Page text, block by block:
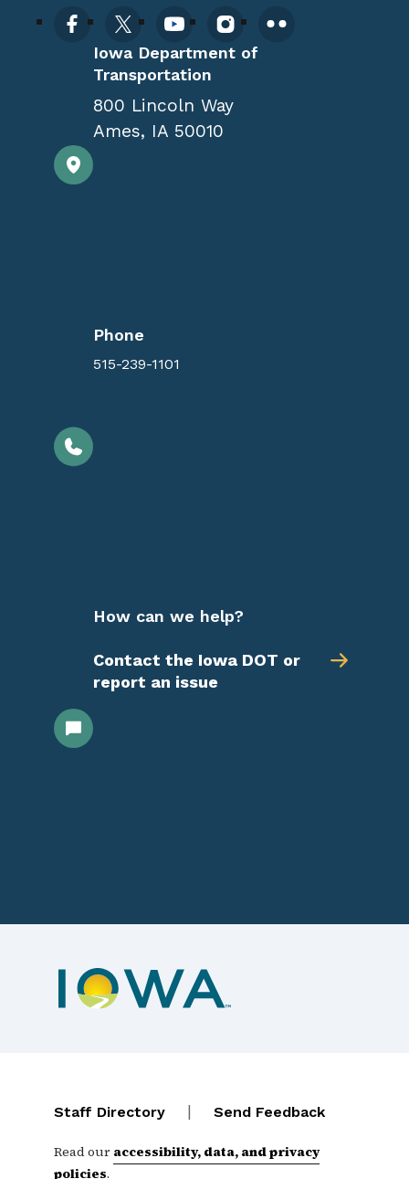
Iowa Department of
Transportation
800 Lincoln Way
Ames, IA 50010
Phone
515-239-1101
How can we help?
Contact the Iowa DOT or
report an issue
Footer navigation
Contact Menu
Staff Directory | Send Feedback
Read our accessibility, data, and privacy
policies.